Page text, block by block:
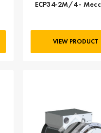
ECP34-2M/4 -
VIEW PRODUCT